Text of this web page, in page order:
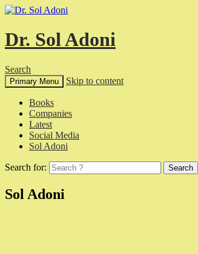
Dr. Sol Adoni
Search
Primary Menu Skip to content
Books
Companies
Latest
Social Media
Sol Adoni
Search for:
Sol Adoni